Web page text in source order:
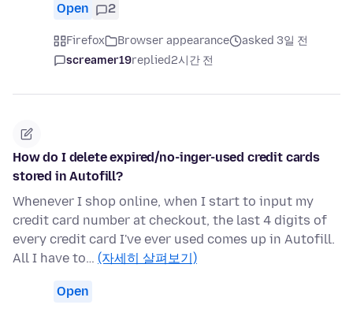
Open 2
Firefox Browser appearance
asked 3일 전
screamer19replied2시간 전
How do I delete expired/no-inger-used credit cards
stored in Autofill?
Whenever I shop online, when I start to input my
credit card number at checkout, the last 4 digits of
every credit card I've ever used comes up in Autofill.
All I have to… (자세히 살펴보기)
Open